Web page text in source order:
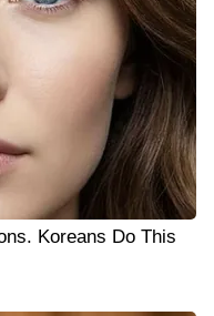
Koreans Do This